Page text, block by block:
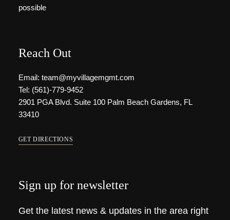
possible
Reach Out
Email: team@myvillagemgmt.com
Tel: (561)-779-9452
2901 PGA Blvd. Suite 100 Palm Beach Gardens, FL
33410
GET DIRECTIONS
Sign up for newsletter
Get the latest news & updates in the area right